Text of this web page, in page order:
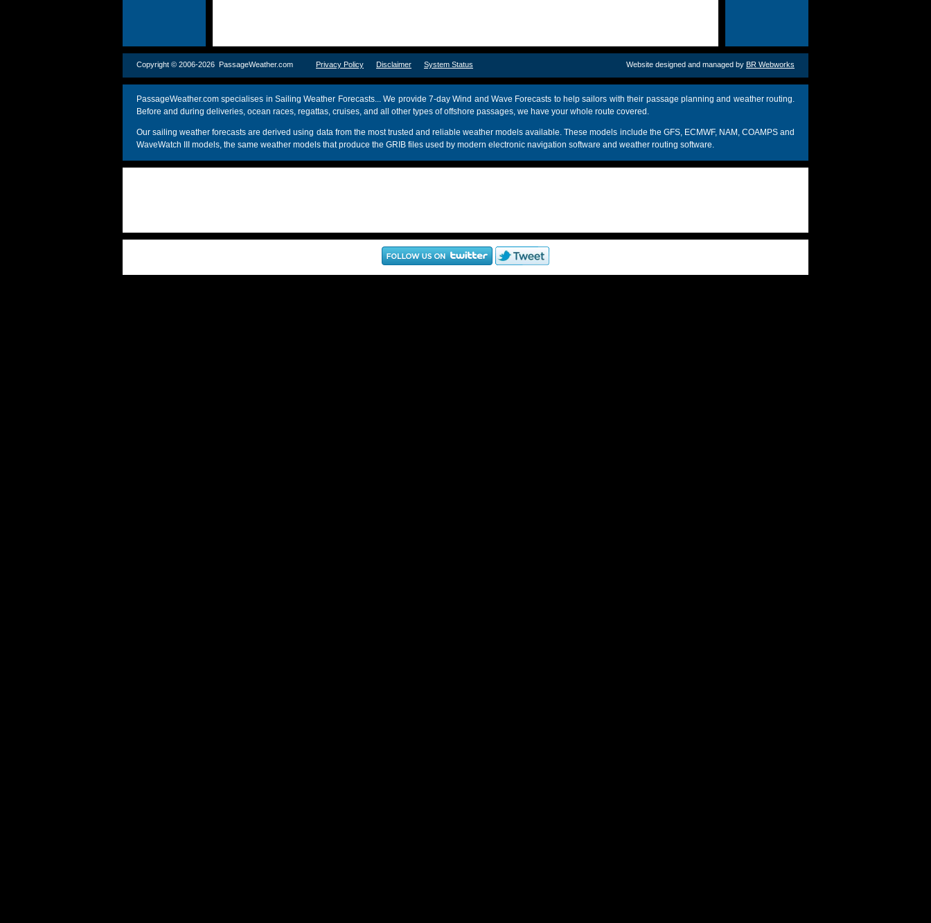
Copyright © 2006-2026 PassageWeather.com Privacy Policy Disclaimer System Status Website designed and managed by BR Webworks
PassageWeather.com specialises in Sailing Weather Forecasts... We provide 7-day Wind and Wave Forecasts to help sailors with their passage planning and weather routing.
Before and during deliveries, ocean races, regattas, cruises, and all other types of offshore passages, we have your whole route covered.
Our sailing weather forecasts are derived using data from the most trusted and reliable weather models available. These models include the GFS, ECMWF, NAM, COAMPS and
WaveWatch III models, the same weather models that produce the GRIB files used by modern electronic navigation software and weather routing software.